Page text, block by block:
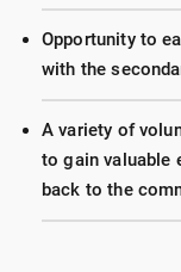
Opportunity to
with the
A variety of
to gain valuable
back to the